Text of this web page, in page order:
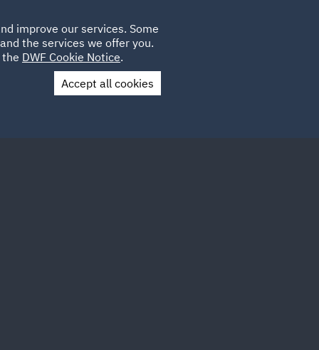
LOCATIONS CAREERS
UK
Contact Us
improve our services. Some
the services we offer you.
DWF Cookie Notice.
Accept all cookies